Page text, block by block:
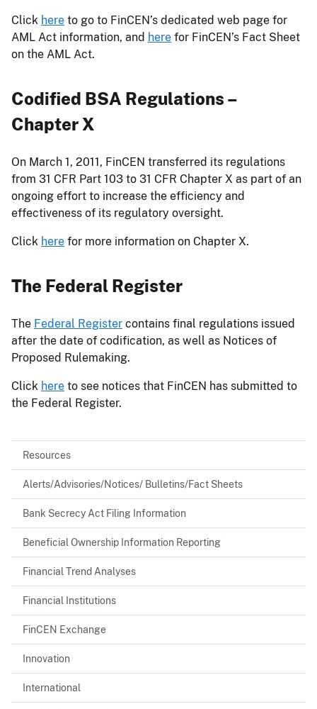
Click here to go to FinCEN’s dedicated web page for
AML Act information, and here for FinCEN’s Fact Sheet
on the AML Act.
Codified BSA Regulations –
Chapter X
On March 1, 2011, FinCEN transferred its regulations
from 31 CFR Part 103 to 31 CFR Chapter X as part of an
ongoing effort to increase the efficiency and
effectiveness of its regulatory oversight.
Click here for more information on Chapter X.
The Federal Register
The Federal Register contains final regulations issued
after the date of codification, as well as Notices of
Proposed Rulemaking.
Click here to see notices that FinCEN has submitted to
the Federal Register.
Resources
Alerts/Advisories/Notices/ Bulletins/Fact Sheets
Bank Secrecy Act Filing Information
Beneficial Ownership Information Reporting
Financial Trend Analyses
Financial Institutions
FinCEN Exchange
Innovation
International